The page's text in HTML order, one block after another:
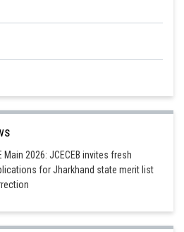
Main 2026: JCECEB invites fresh
for Jharkhand state merit list